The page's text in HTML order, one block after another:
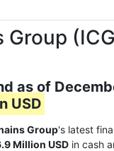
Group
as of
USD
Group's latest
Million USD in cash